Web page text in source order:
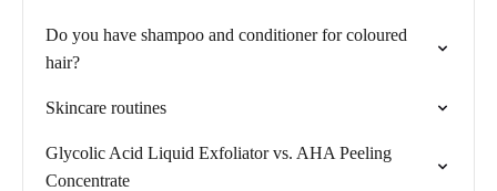
Do you have shampoo and conditioner for coloured
hair?
Skincare routines
Glycolic Acid Liquid Exfoliator vs. AHA Peeling
Concentrate